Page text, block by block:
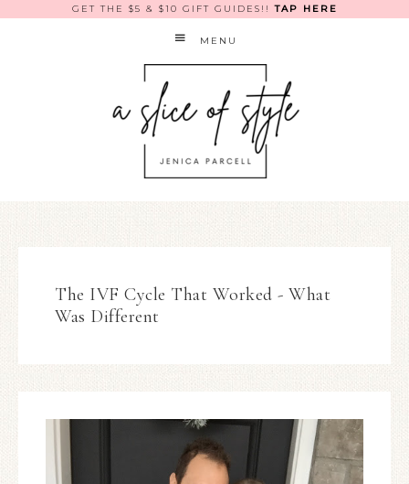
GET THE $5 & $10 GIFT GUIDES!!TAP HERE
MENU
The IVF Cycle That Worked - What
Was Different